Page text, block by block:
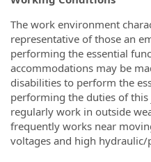
The work environment
representative of those an
performing the essential
accommodations may be
disabilities to perform the
performing the duties of
regularly work in outside
frequently works near
voltages and high hydraulic/